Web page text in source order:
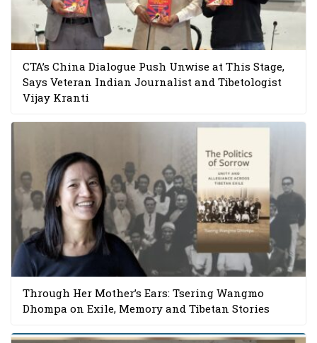
CTA’s China Dialogue Push Unwise at This Stage,
Says Veteran Indian Journalist and Tibetologist
Vijay Kranti
Through Her Mother’s Ears: Tsering Wangmo
Dhompa on Exile, Memory and Tibetan Stories